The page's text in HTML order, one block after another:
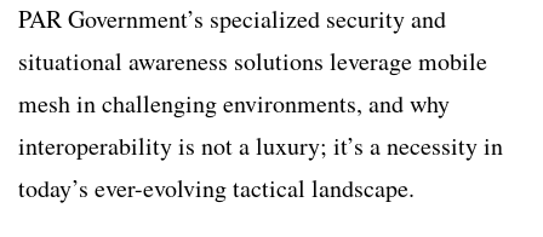
PAR Government’s specialized security and
situational awareness solutions leverage mobile
mesh in challenging environments, and why
interoperability is not a luxury; it’s a necessity in
today’s ever-evolving tactical landscape.